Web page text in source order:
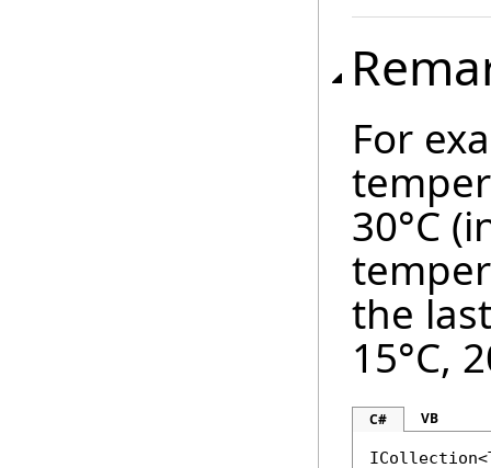
For
30°C
the
15°C,
C# VB